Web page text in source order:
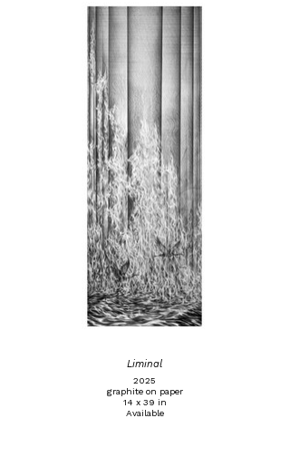
Liminal
2025
graphite on paper
14 x 39 in
Available